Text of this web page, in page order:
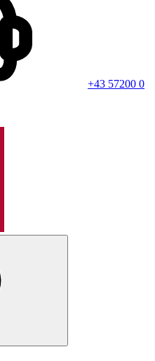
+43 57200 0